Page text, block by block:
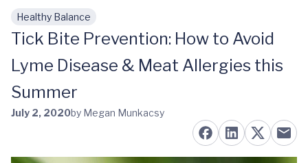
Skip to main content
Healthy Balance
Tick Bite Prevention: How to Avoid
Lyme Disease & Meat Allergies this
Summer
July 2, 2020by Megan Munkacsy